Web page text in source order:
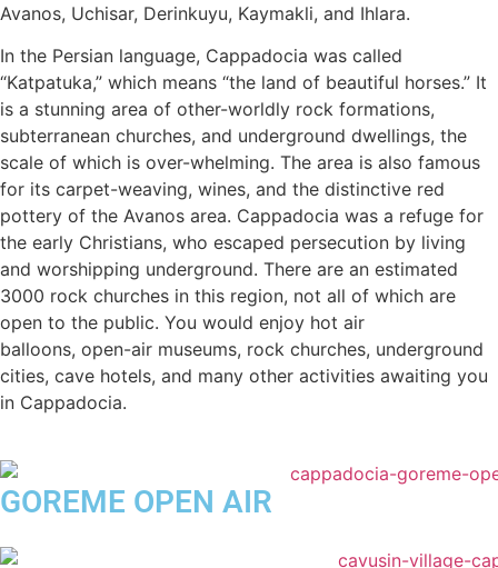
Avanos, Uchisar, Derinkuyu, Kaymakli, and Ihlara.
In the Persian language, Cappadocia was called
“Katpatuka,” which means “the land of beautiful horses.” It
is a stunning area of other-worldly rock formations,
subterranean churches, and underground dwellings, the
scale of which is over-whelming. The area is also famous
for its carpet-weaving, wines, and the distinctive red
pottery of the Avanos area. Cappadocia was a refuge for
the early Christians, who escaped persecution by living
and worshipping underground. There are an estimated
3000 rock churches in this region, not all of which are
open to the public. You would enjoy hot air
balloons, open-air museums, rock churches, underground
cities, cave hotels, and many other activities awaiting you
in Cappadocia.
GOREME OPEN AIR